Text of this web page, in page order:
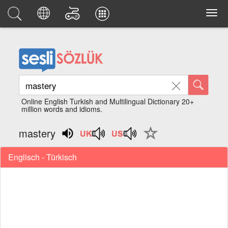
Online English Turkish and Multilingual Dictionary 20+
million words and idioms.
mastery
Englisch - Türkisch